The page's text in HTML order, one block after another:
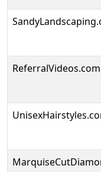
ReferralVideos.com